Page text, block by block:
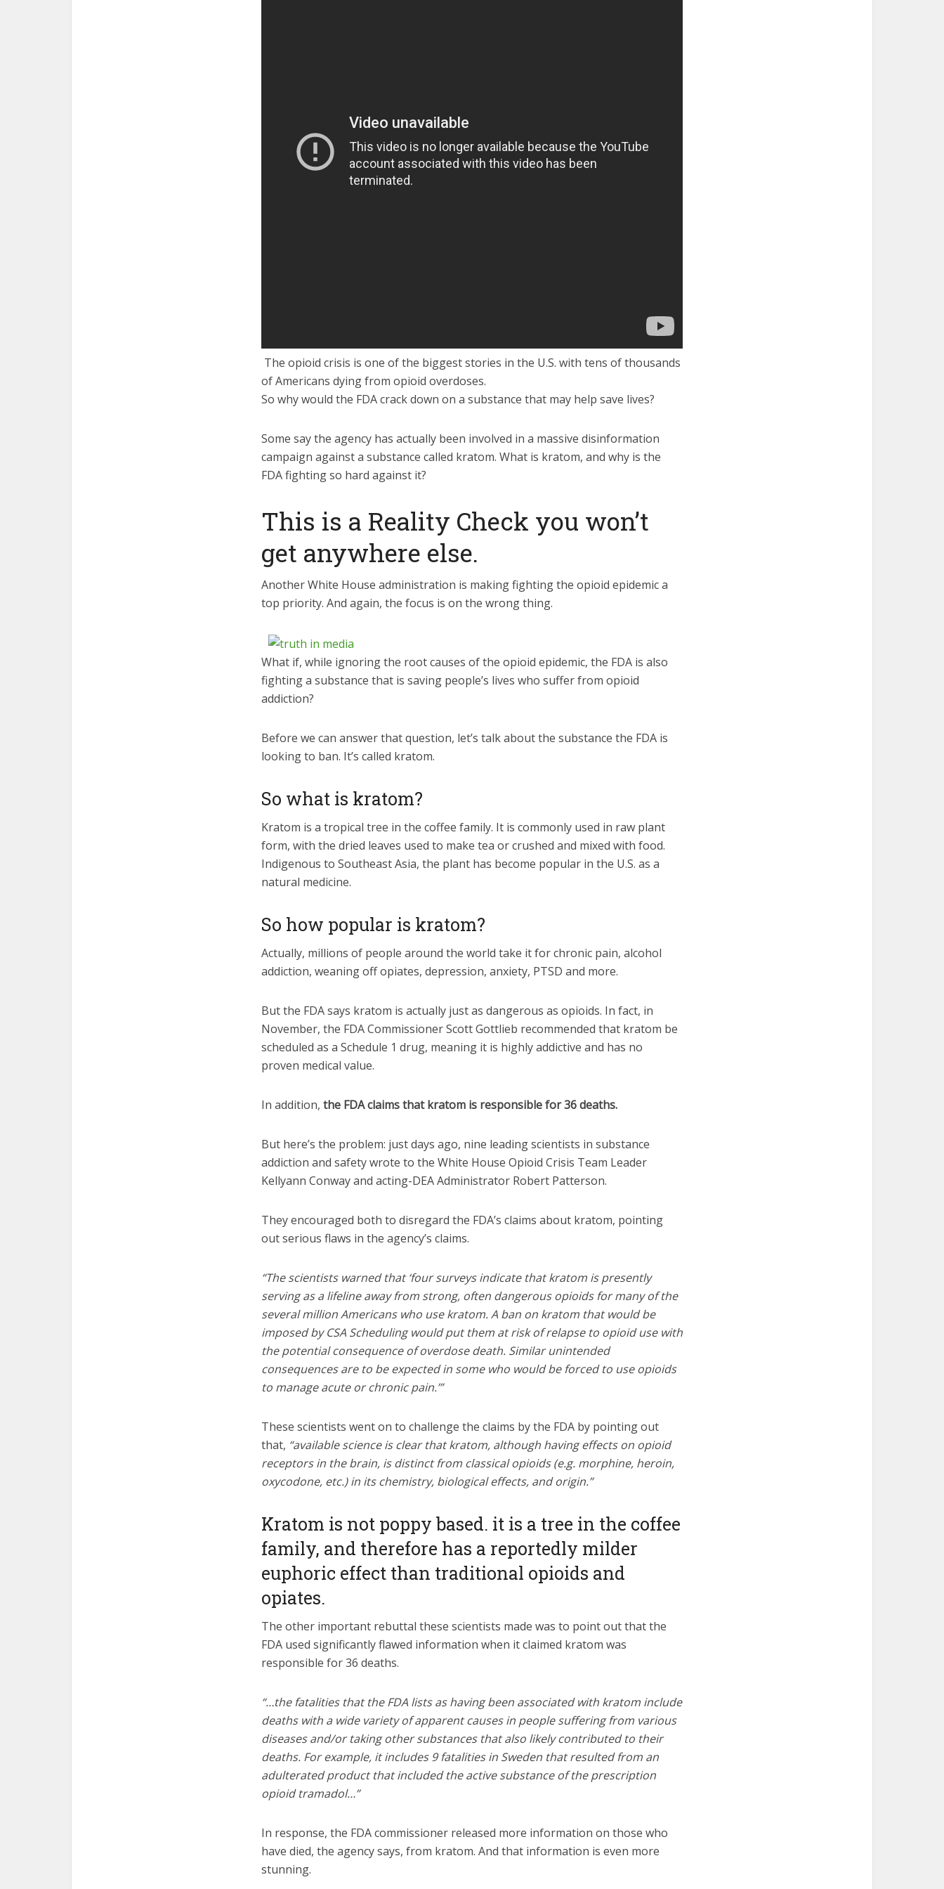
The opioid crisis is one of the biggest stories in the U.S. with tens of thousands
of Americans dying from opioid overdoses.
So why would the FDA crack down on a substance that may help save lives?
Some say the agency has actually been involved in a massive disinformation
campaign against a substance called kratom. What is kratom, and why is the
FDA fighting so hard against it?
This is a Reality Check you won’t
get anywhere else.
Another White House administration is making fighting the opioid epidemic a
top priority. And again, the focus is on the wrong thing.
What if, while ignoring the root causes of the opioid epidemic, the FDA is also
fighting a substance that is saving people’s lives who suffer from opioid
addiction?
Before we can answer that question, let’s talk about the substance the FDA is
looking to ban. It’s called kratom.
So what is kratom?
Kratom is a tropical tree in the coffee family. It is commonly used in raw plant
form, with the dried leaves used to make tea or crushed and mixed with food.
Indigenous to Southeast Asia, the plant has become popular in the U.S. as a
natural medicine.
So how popular is kratom?
Actually, millions of people around the world take it for chronic pain, alcohol
addiction, weaning off opiates, depression, anxiety, PTSD and more.
But the FDA says kratom is actually just as dangerous as opioids. In fact, in
November, the FDA Commissioner Scott Gottlieb recommended that kratom be
scheduled as a Schedule 1 drug, meaning it is highly addictive and has no
proven medical value.
In addition, the FDA claims that kratom is responsible for 36 deaths.
But here’s the problem: just days ago, nine leading scientists in substance
addiction and safety wrote to the White House Opioid Crisis Team Leader
Kellyann Conway and acting-DEA Administrator Robert Patterson.
They encouraged both to disregard the FDA’s claims about kratom, pointing
out serious flaws in the agency’s claims.
“The scientists warned that ‘four surveys indicate that kratom is presently
serving as a lifeline away from strong, often dangerous opioids for many of the
several million Americans who use kratom. A ban on kratom that would be
imposed by CSA Scheduling would put them at risk of relapse to opioid use with
the potential consequence of overdose death. Similar unintended
consequences are to be expected in some who would be forced to use opioids
to manage acute or chronic pain.’”
These scientists went on to challenge the claims by the FDA by pointing out
that, “available science is clear that kratom, although having effects on opioid
receptors in the brain, is distinct from classical opioids (e.g. morphine, heroin,
oxycodone, etc.) in its chemistry, biological effects, and origin.”
Kratom is not poppy based. it is a tree in the coffee
family, and therefore has a reportedly milder
euphoric effect than traditional opioids and
opiates.
The other important rebuttal these scientists made was to point out that the
FDA used significantly flawed information when it claimed kratom was
responsible for 36 deaths.
“…the fatalities that the FDA lists as having been associated with kratom include
deaths with a wide variety of apparent causes in people suffering from various
diseases and/or taking other substances that also likely contributed to their
deaths. For example, it includes 9 fatalities in Sweden that resulted from an
adulterated product that included the active substance of the prescription
opioid tramadol…”
In response, the FDA commissioner released more information on those who
have died, the agency says, from kratom. And that information is even more
stunning.